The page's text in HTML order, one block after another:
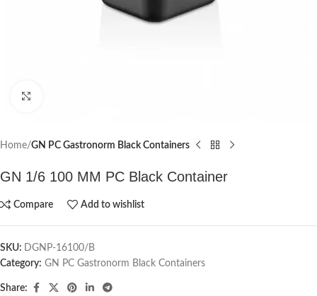
Home GN PC Gastronorm Black Containers
GN 1/6 100 MM PC Black Container
Compare Add to wishlist
SKU: DGNP-16100/B
Category: GN PC Gastronorm Black Containers
Share: